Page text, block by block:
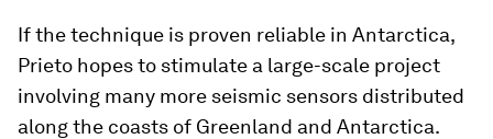
If the technique is proven reliable in Antarctica,
Prieto hopes to stimulate a large-scale project
involving many more seismic sensors distributed
along the coasts of Greenland and Antarctica.